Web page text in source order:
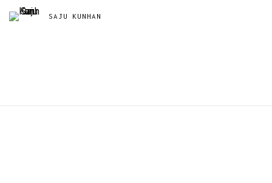
SAJU KUNHAN